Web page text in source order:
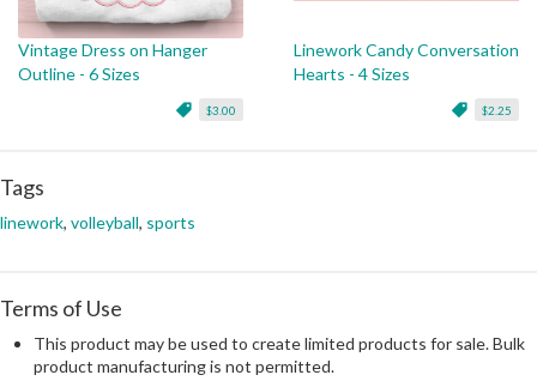
Vintage Dress on Hanger
Outline - 6 Sizes
$3.00
Linework Candy Conversation
Hearts - 4 Sizes
$2.25
Tags
linework, volleyball, sports
Terms of Use
This product may be used to create limited products for sale. Bulk
product manufacturing is not permitted.